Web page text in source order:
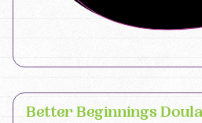
Better Beginnings